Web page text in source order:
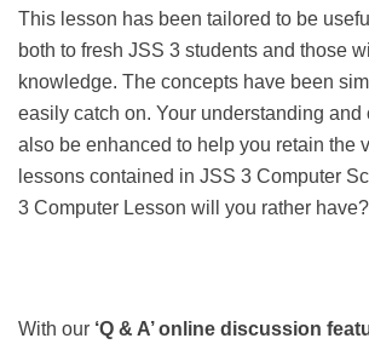
This lesson has been tailored to be
both to fresh JSS 3 students and those
knowledge. The concepts have been
easily catch on. Your understanding and
also be enhanced to help you retain the
lessons contained in JSS 3 Computer
3 Computer Lesson will you rather have?
With our ‘Q & A’ online discussion